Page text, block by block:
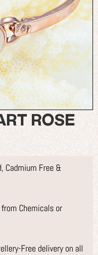
ROSE
Cadmium Free &
Chemicals or
Free delivery on all